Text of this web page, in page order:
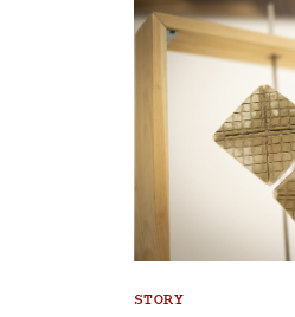
STORY